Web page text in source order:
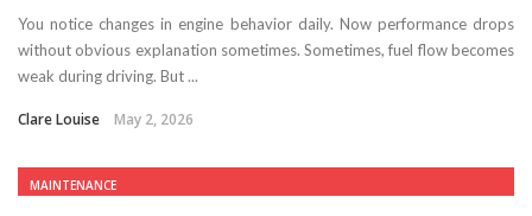
You notice changes in engine behavior daily. Now performance drops
without obvious explanation sometimes. Sometimes, fuel flow becomes
weak during driving. But ...
Clare Louise May 2, 2026
MAINTENANCE